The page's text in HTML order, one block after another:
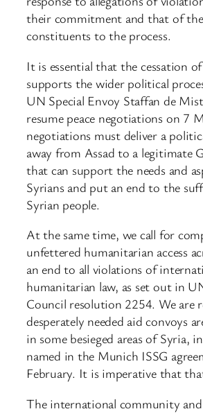
their commitment and that of
constituents to the process.
It is essential that the cessation
supports the wider political
UN Special Envoy Staffan de
resume peace negotiations on 7
negotiations must deliver a
away from Assad to a legitimate
that can support the needs and
Syrians and put an end to the
Syrian people.
At the same time, we call for
unfettered humanitarian access
an end to all violations of
humanitarian law, as set out in
Council resolution 2254. We are
desperately needed aid convoys
in some besieged areas of Syria,
named in the Munich ISSG
February. It is imperative that
The international community